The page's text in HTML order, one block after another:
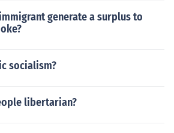
generate a surplus to
socialism?
libertarian?